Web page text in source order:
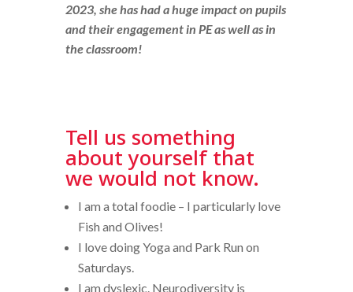
2023, she has had a huge impact on pupils
and their engagement in PE as well as in
the classroom!
Tell us something
about yourself that
we would not know.
I am a total foodie – I particularly love
Fish and Olives!
I love doing Yoga and Park Run on
Saturdays.
I am dyslexic. Neurodiversity is